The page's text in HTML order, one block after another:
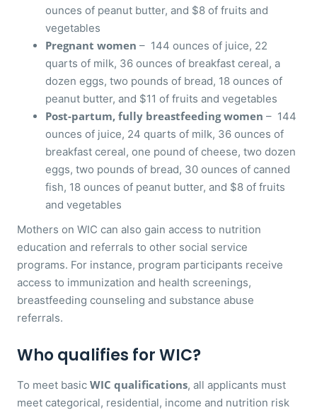
ounces of peanut butter, and $8 of fruits and
vegetables
Pregnant women – 144 ounces of juice, 22
quarts of milk, 36 ounces of breakfast cereal, a
dozen eggs, two pounds of bread, 18 ounces of
peanut butter, and $11 of fruits and vegetables
Post-partum, fully breastfeeding women – 144
ounces of juice, 24 quarts of milk, 36 ounces of
breakfast cereal, one pound of cheese, two dozen
eggs, two pounds of bread, 30 ounces of canned
fish, 18 ounces of peanut butter, and $8 of fruits
and vegetables
Mothers on WIC can also gain access to nutrition
education and referrals to other social service
programs. For instance, program participants receive
access to immunization and health screenings,
breastfeeding counseling and substance abuse
referrals.
Who qualifies for WIC?
To meet basic WIC qualifications, all applicants must
meet categorical, residential, income and nutrition risk